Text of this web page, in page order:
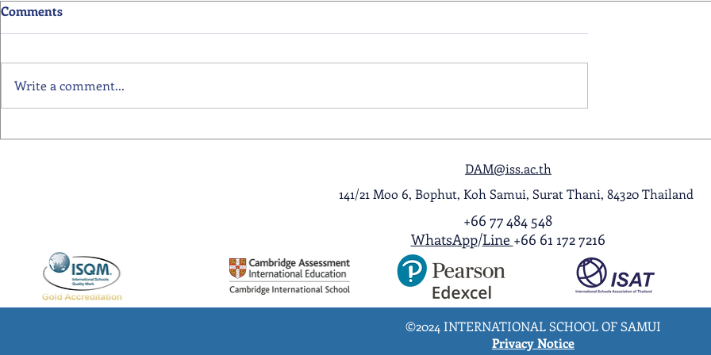
Primary School Awards
Senior School Award
A Night to Remember:
Comments
Write a comment...
DAM@iss.ac.th
141/21 Moo 6, Bophut, Koh Samui, Surat Thani, 84320 Thailand
+66 77 484 548
WhatsApp/Line +66 61 172 7216
©2024 INTERNATIONAL SCHOOL OF SAMUI
Privacy Notice